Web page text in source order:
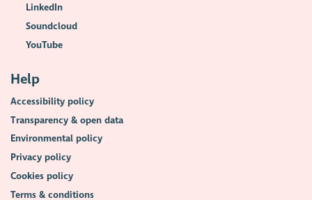
LinkedIn
Soundcloud
YouTube
Help
Accessibility policy
Transparency & open data
Environmental policy
Privacy policy
Cookies policy
Terms & conditions